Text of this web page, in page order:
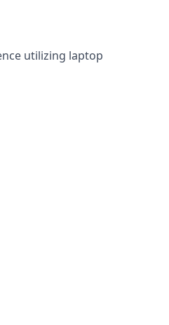
utilizing laptop